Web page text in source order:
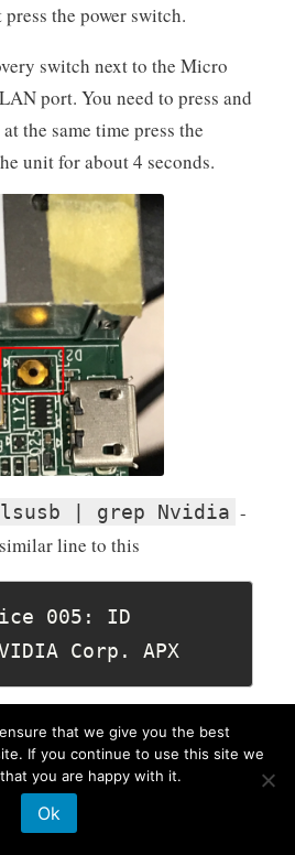
the power switch.
switch next to the Micro
port. You need to press and
the same time press the
unit for about 4 seconds.
lsusb | grep Nvidia -
line to this
005: ID
Corp. APX
"APX", which means it is in
the flash process
that we give you the best
If you continue to use this site we
you are happy with it.
Ok